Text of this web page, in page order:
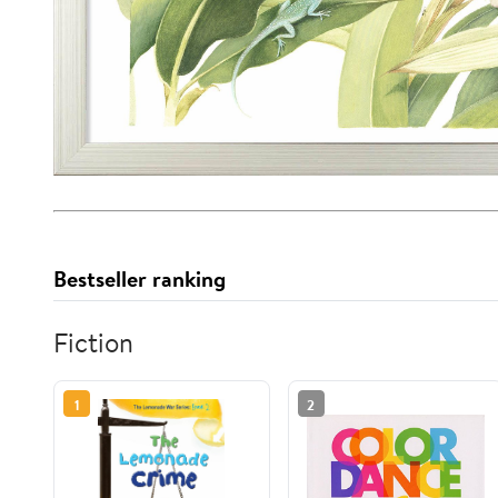
Bestseller ranking
Fiction
1 2